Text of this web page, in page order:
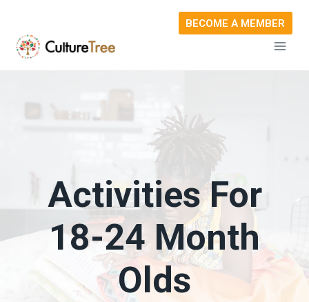
content
BECOME A MEMBER
Activities For
18-24 Month
Olds